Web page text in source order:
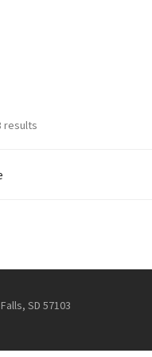
results
SD 57103